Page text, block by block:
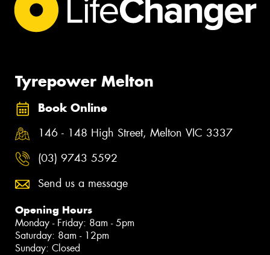
Tyrepower Melton
Book Online
146 - 148 High Street, Melton VIC 3337
(03) 9743 5592
Send us a message
Opening Hours
Monday - Friday: 8am - 5pm
Saturday: 8am - 12pm
Sunday: Closed